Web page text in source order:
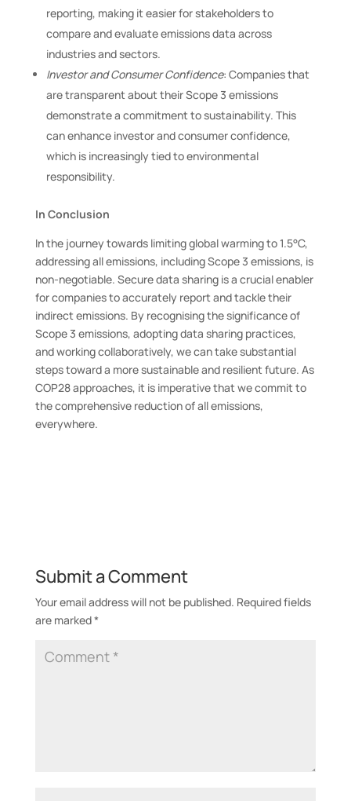
reporting, making it easier for stakeholders to
compare and evaluate emissions data across
industries and sectors.
Investor and Consumer Confidence: Companies that
are transparent about their Scope 3 emissions
demonstrate a commitment to sustainability. This
can enhance investor and consumer confidence,
which is increasingly tied to environmental
responsibility.
In Conclusion
In the journey towards limiting global warming to 1.5°C,
addressing all emissions, including Scope 3 emissions, is
non-negotiable. Secure data sharing is a crucial enabler
for companies to accurately report and tackle their
indirect emissions. By recognising the significance of
Scope 3 emissions, adopting data sharing practices,
and working collaboratively, we can take substantial
steps toward a more sustainable and resilient future. As
COP28 approaches, it is imperative that we commit to
the comprehensive reduction of all emissions,
everywhere.
Submit a Comment
Your email address will not be published. Required fields
are marked*